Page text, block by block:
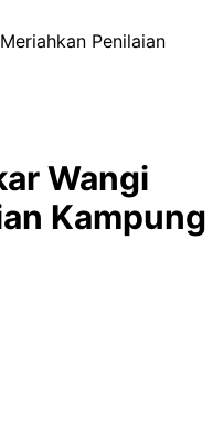
Penilaian
Wangi
Kampung